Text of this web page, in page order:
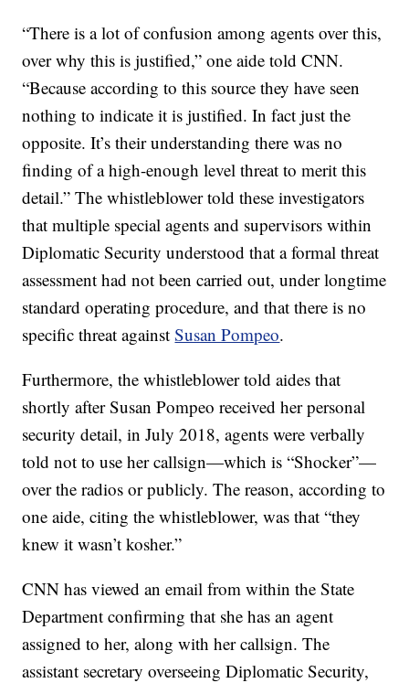
“There is a lot of confusion among agents over this,
over why this is justified,” one aide told CNN.
“Because according to this source they have seen
nothing to indicate it is justified. In fact just the
opposite. It’s their understanding there was no
finding of a high-enough level threat to merit this
detail.” The whistleblower told these investigators
that multiple special agents and supervisors within
Diplomatic Security understood that a formal threat
assessment had not been carried out, under longtime
standard operating procedure, and that there is no
specific threat againstSusan Pompeo.
Furthermore, the whistleblower told aides that
shortly after Susan Pompeo received her personal
security detail, in July 2018, agents were verbally
told not to use her callsign—which is “Shocker”—
over the radios or publicly. The reason, according to
one aide, citing the whistleblower, was that “they
knew it wasn’t kosher.”
CNN has viewed an email from within the State
Department confirming that she has an agent
assigned to her, along with her callsign. The
assistant secretary overseeing Diplomatic Security,